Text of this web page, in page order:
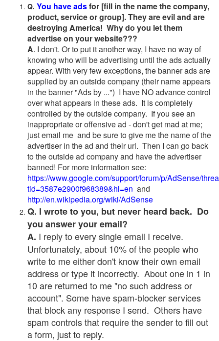
Q. You have adsfor [fill in the name the company,
product, service or group]. They are evil and are
destroying America! Why do you let them
advertise on your website???
A. I don't. Or to put it another way, I have no way of
knowing who will be advertising until the ads actually
appear. With very few exceptions, the banner ads are
supplied by an outside company (their name appears
in the banner "Ads by ...") I have NO advance control
over what appears in these ads. It is completely
controlled by the outside company. If you see an
inappropriate or offensive ad - don't get mad at me;
just email me and be sure to give me the name of the
advertiser in the ad and their url. Then I can go back
to the outside ad company and have the advertiser
banned! For more information see:
https://www.google.com/support/forum/p/AdSense/
tid=3587e2900f968389&hl=en and
http://en.wikipedia.org/wiki/AdSense
Q. I wrote to you, but never heard back. Do
you answer your email?
A. I reply to every single email I receive.
Unfortunately, about 10% of the people who
write to me either don't know their own email
address or type it incorrectly. About one in 1 in
10 are returned to me "no such address or
account". Some have spam-blocker services
that block any response I send. Others have
spam controls that require the sender to fill out
a form, just to reply.